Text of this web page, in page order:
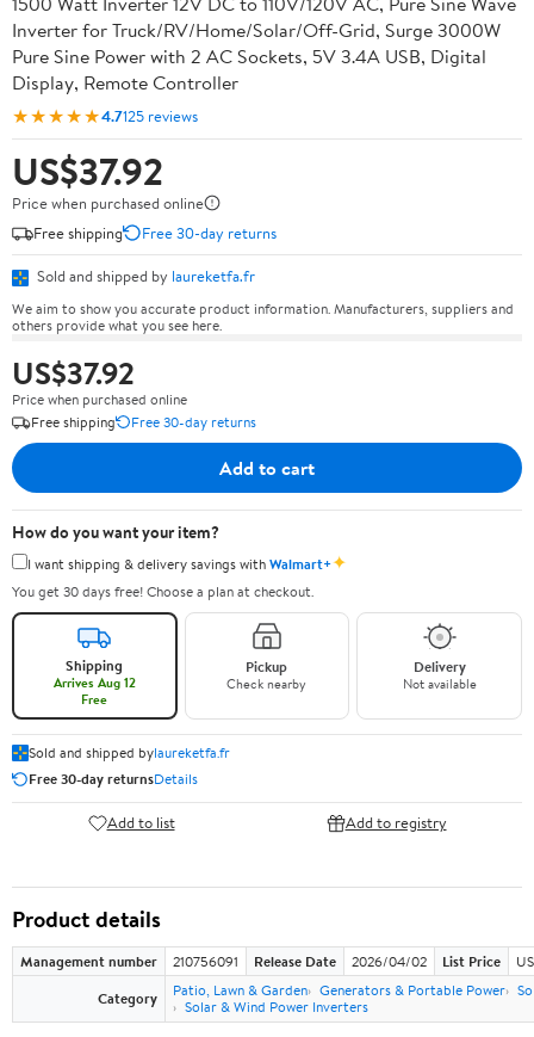
Inverter for Truck/RV/Home/Solar/Off-Grid, Surge 3000W
Pure Sine Power with 2 AC Sockets, 5V 3.4A USB, Digital
Display, Remote Controller
★★★★★4.7125 reviews
US$37.92
Price when purchased online
Free shipping
Free 30-day returns
Sold and shipped by laureketfa.fr
We aim to show you accurate product information. Manufacturers, suppliers and
others provide what you see here.
US$37.92
Price when purchased online
Free shipping
Free 30-day returns
Add to cart
How do you want your item?
I want shipping & delivery savings withWalmart+✦
You get 30 days free! Choose a plan at checkout.
Shipping
Arrives Aug 12
Free
Pickup
Check nearby
Delivery
Not available
Sold and shipped bylaureketfa.fr
Free 30-day returnsDetails
Add to list Add to registry
Product details
Management number 210756091 Release Date 2026/04/02 List Price
Category
Patio, Lawn & Garden Generators & Portable Power
Solar & Wind Power Inverters